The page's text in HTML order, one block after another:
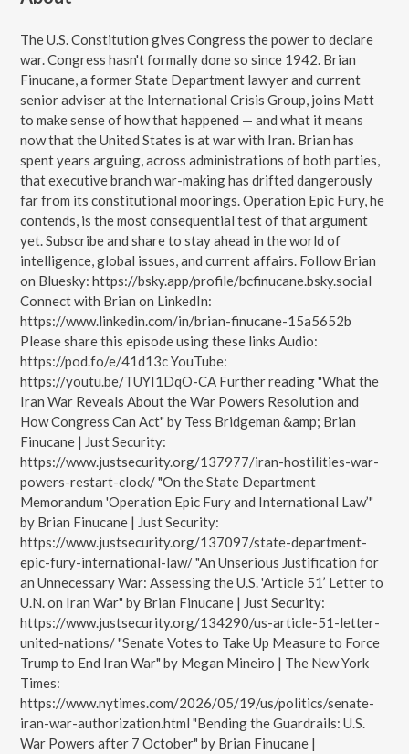
The U.S. Constitution gives Congress the power to declare
war. Congress hasn't formally done so since 1942. Brian
Finucane, a former State Department lawyer and current
senior adviser at the International Crisis Group, joins Matt
to make sense of how that happened — and what it means
now that the United States is at war with Iran. Brian has
spent years arguing, across administrations of both parties,
that executive branch war-making has drifted dangerously
far from its constitutional moorings. Operation Epic Fury, he
contends, is the most consequential test of that argument
yet. Subscribe and share to stay ahead in the world of
intelligence, global issues, and current affairs. Follow Brian
on Bluesky: https://bsky.app/profile/bcfinucane.bsky.social
Connect with Brian on LinkedIn:
https://www.linkedin.com/in/brian-finucane-15a5652b
Please share this episode using these links Audio:
https://pod.fo/e/41d13c YouTube:
https://youtu.be/TUYI1DqO-CA Further reading "What the
Iran War Reveals About the War Powers Resolution and
How Congress Can Act" by Tess Bridgeman &amp; Brian
Finucane | Just Security:
https://www.justsecurity.org/137977/iran-hostilities-war-
powers-restart-clock/ "On the State Department
Memorandum 'Operation Epic Fury and International Law’"
by Brian Finucane | Just Security:
https://www.justsecurity.org/137097/state-department-
epic-fury-international-law/ "An Unserious Justification for
an Unnecessary War: Assessing the U.S. 'Article 51’ Letter to
U.N. on Iran War" by Brian Finucane | Just Security:
https://www.justsecurity.org/134290/us-article-51-letter-
united-nations/ "Senate Votes to Take Up Measure to Force
Trump to End Iran War" by Megan Mineiro | The New York
Times:
https://www.nytimes.com/2026/05/19/us/politics/senate-
iran-war-authorization.html "Bending the Guardrails: U.S.
War Powers after 7 October" by Brian Finucane |